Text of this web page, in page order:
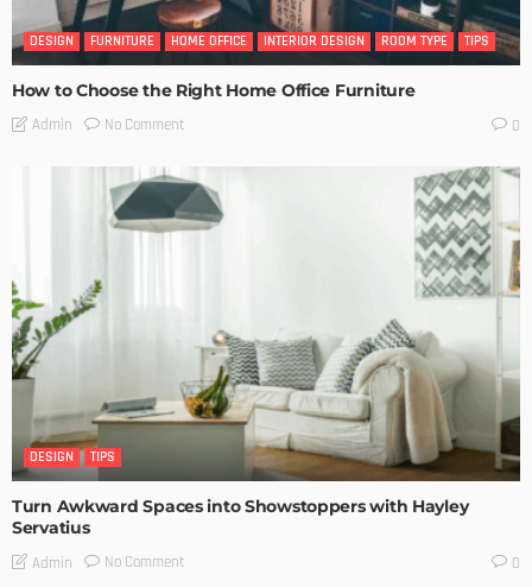
DESIGN FURNITURE HOME OFFICE INTERIOR DESIGN ROOM TYPE TIPS
How to Choose the Right Home Office Furniture
Admin No Comment 0
DESIGN TIPS
Turn Awkward Spaces into Showstoppers with Hayley
Servatius
Admin No Comment 0